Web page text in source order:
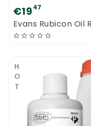
€1947
HOT